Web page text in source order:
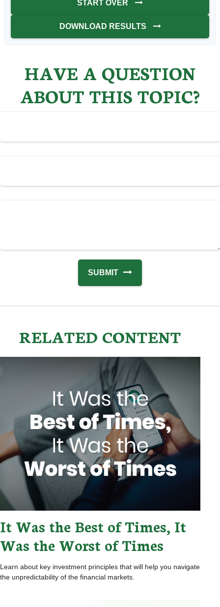
START OVER
DOWNLOAD RESULTS
HAVE A QUESTION
ABOUT THIS TOPIC?
RELATED CONTENT
It Was the Best of Times, It
Was the Worst of Times
Learn about key investment principles that will help you navigate
the unpredictability of the financial markets.